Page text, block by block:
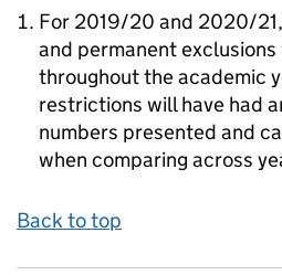
For 2019/20 and 2020/
and permanent
throughout the academic
restrictions will have had
numbers presented and
when comparing across
Back to top